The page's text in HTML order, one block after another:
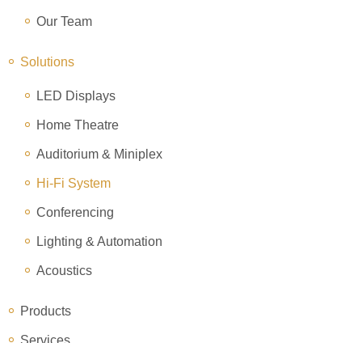
Our Team
Solutions
LED Displays
Home Theatre
Auditorium & Miniplex
Hi-Fi System
Conferencing
Lighting & Automation
Acoustics
Products
Services